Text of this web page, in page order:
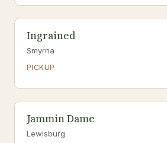
Ingrained
Smyrna
PICKUP
Jammin Dame
Lewisburg